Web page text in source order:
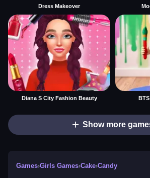
Dress Makeover
Diana S City Fashion Beauty
Show more
Games›Girls Games›Cake›Candy